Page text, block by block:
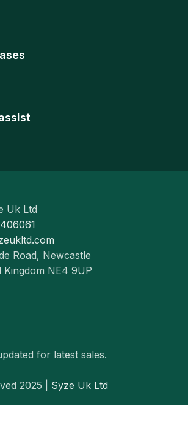
Uk Ltd
Road, Newcastle
NE4 9UP
for latest sales.
2025 | Syze Uk Ltd